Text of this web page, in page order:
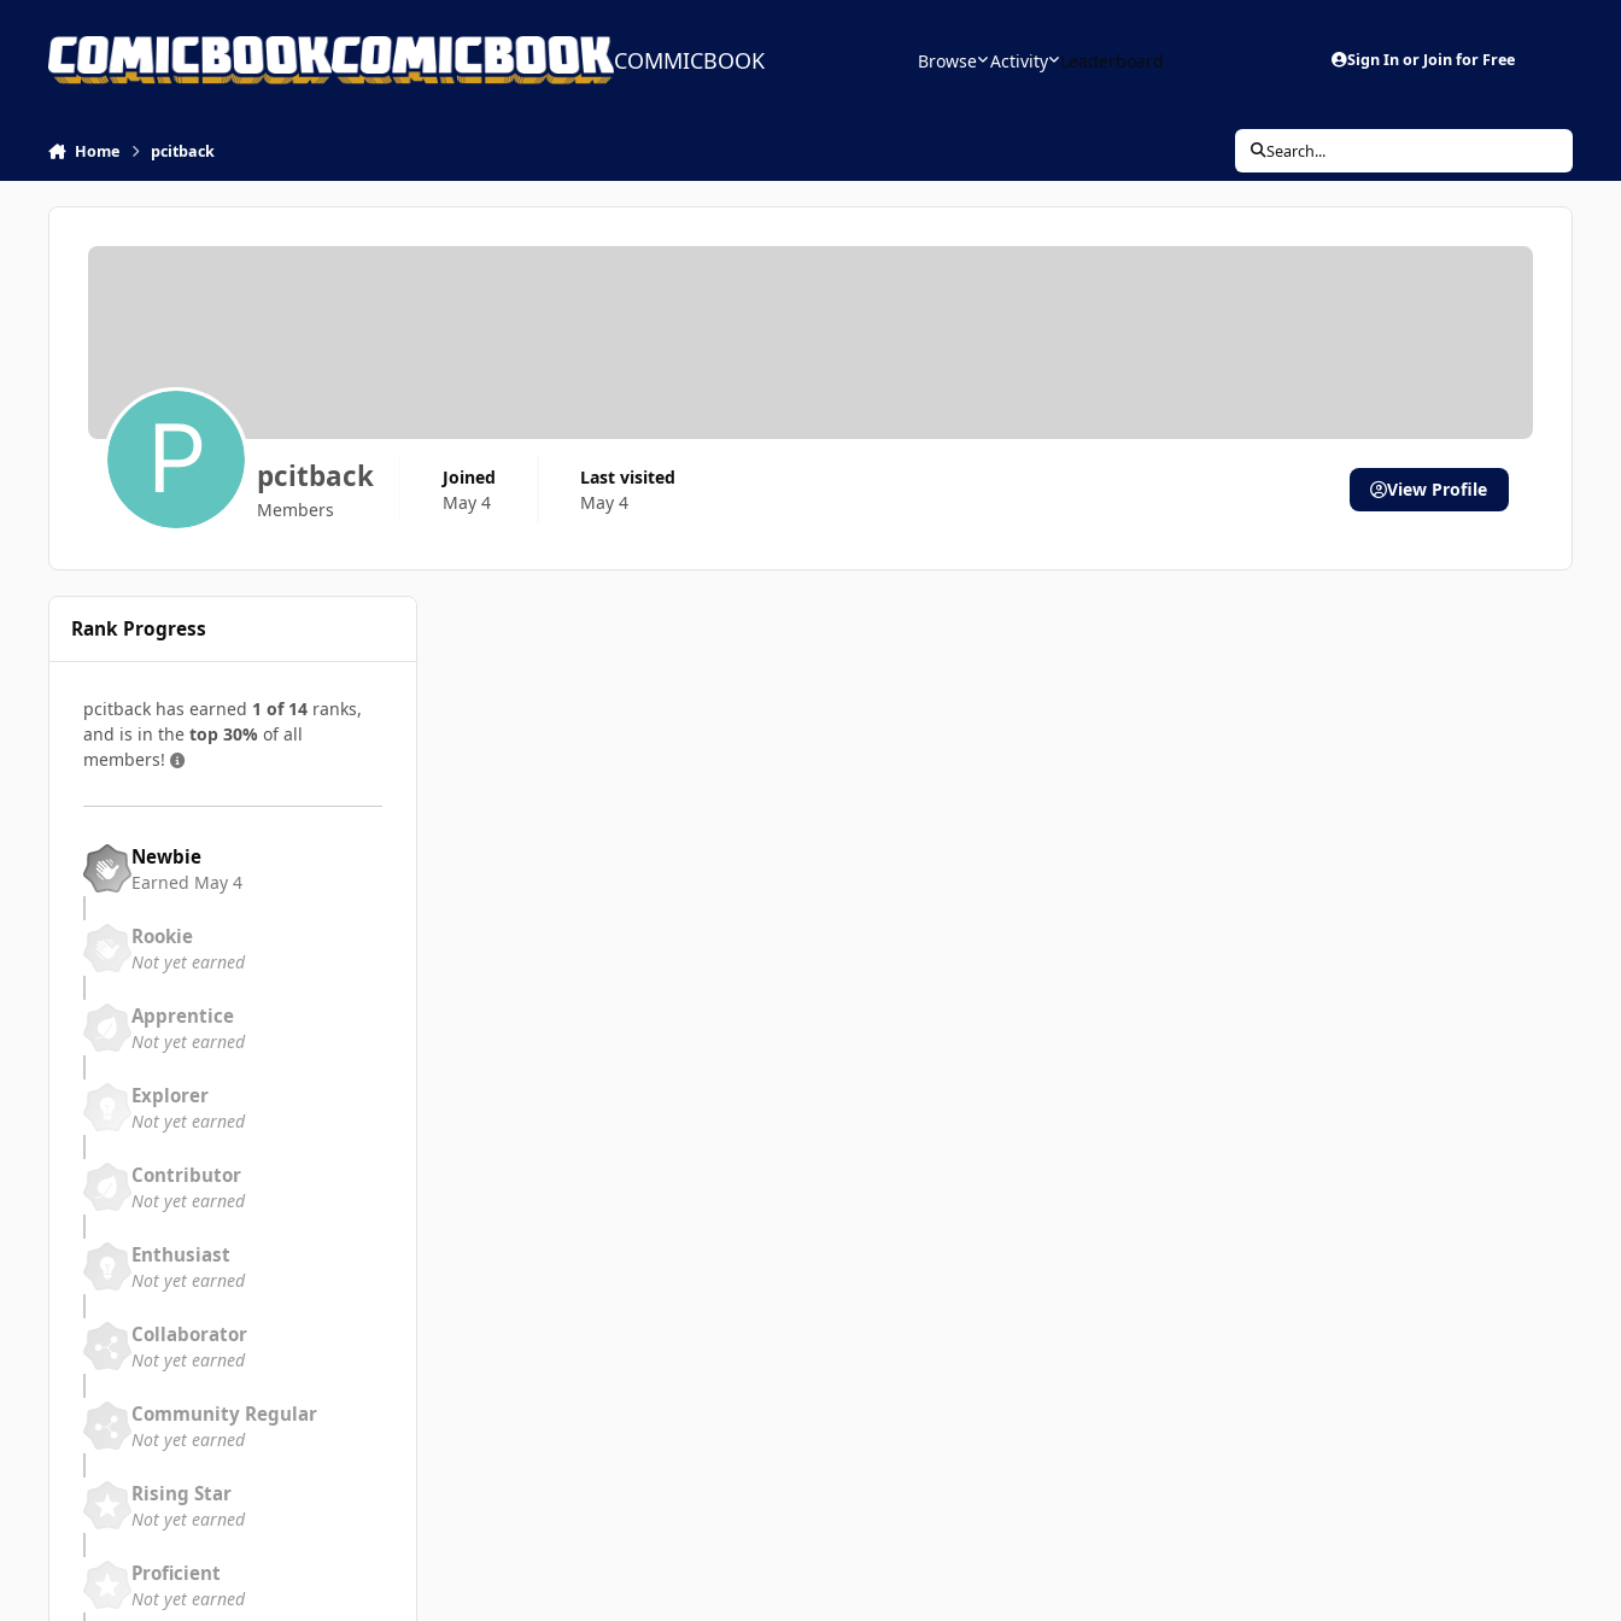
COMMICBOOK Browse Activity Leaderboard Sign In or Join for Free
Home pcitback Search...
pcitback
Members
Joined
May 4
Last visited
May 4
View Profile
Rank Progress
pcitback has earned 1 of 14 ranks,
and is in the top 30% of all
members!
Newbie
Earned May 4
Rookie
Not yet earned
Apprentice
Not yet earned
Explorer
Not yet earned
Contributor
Not yet earned
Enthusiast
Not yet earned
Collaborator
Not yet earned
Community Regular
Not yet earned
Rising Star
Not yet earned
Proficient
Not yet earned